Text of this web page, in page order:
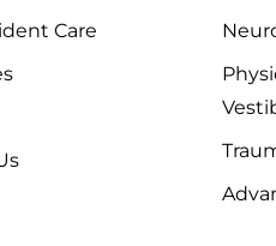
Care